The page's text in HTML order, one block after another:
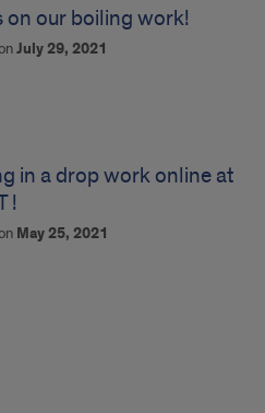
on our boiling work!
July 29, 2021
in a drop work online at
!
May 25, 2021